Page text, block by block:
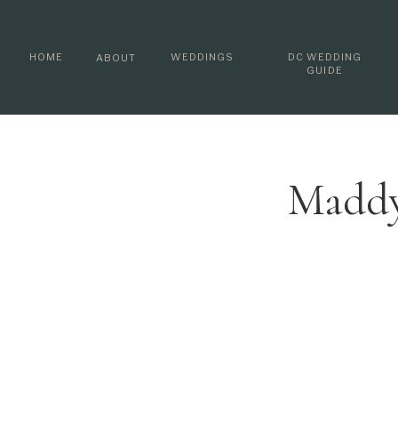
WEDDINGS
ABOUT
HOME
DC WEDDING
GUIDE